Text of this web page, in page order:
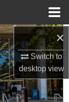
×
Switch to
desktopview